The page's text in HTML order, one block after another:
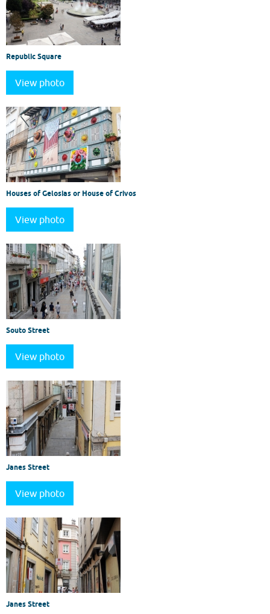
Republic Square
View photo
Houses of Gelosias or House of Crivos
View photo
Souto Street
View photo
Janes Street
View photo
Janes Street